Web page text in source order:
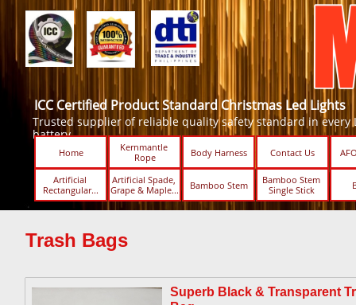
Trusted supplier of reliable quality safety standard in
battery.
ICC Certified Product Standard Christmas Led Lights
Home
Kernmantle
Rope
Body Harness Contact Us
Artificial
Rectangular...
Artificial Spade,
Grape & Maple...
Bamboo Stem
Bamboo Stem
Single Stick ​​
Trash Bags
Superb Black & Transparent